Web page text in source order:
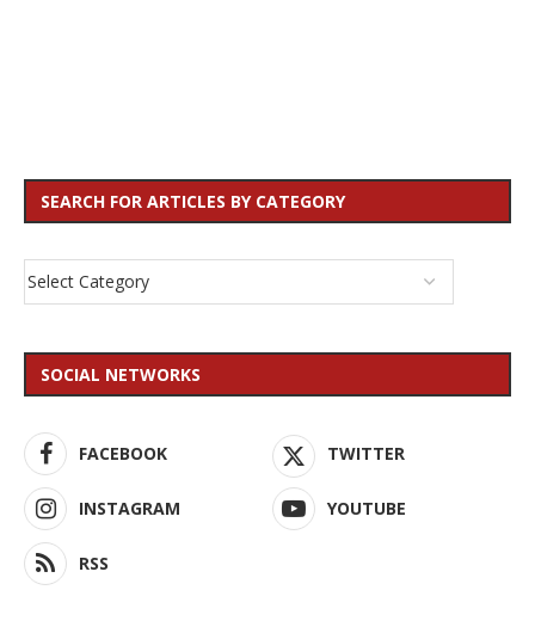
SEARCH FOR ARTICLES BY CATEGORY
SOCIAL NETWORKS
FACEBOOK TWITTER
INSTAGRAM YOUTUBE
RSS